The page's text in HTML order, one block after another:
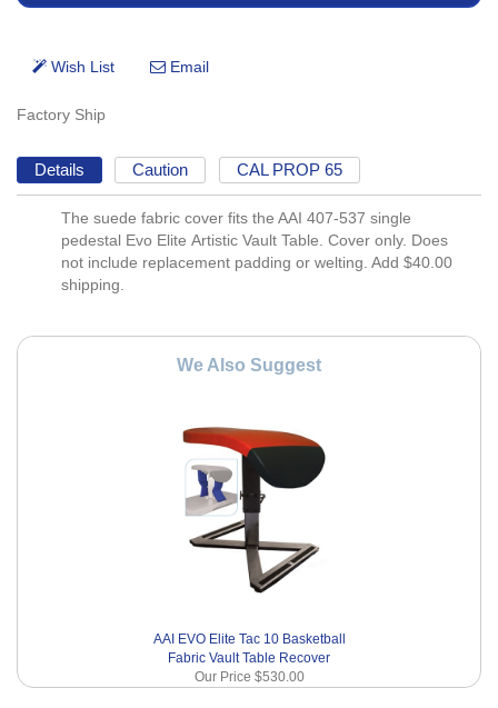
Factory Ship
Details Caution CAL PROP 65
The suede fabric cover fits the AAI 407-537 single
pedestal Evo Elite Artistic Vault Table. Cover only. Does
not include replacement padding or welting. Add $40.00
shipping.
We Also Suggest
AAI EVO Elite Tac 10 Basketball
Fabric Vault Table Recover
Our Price $530.00